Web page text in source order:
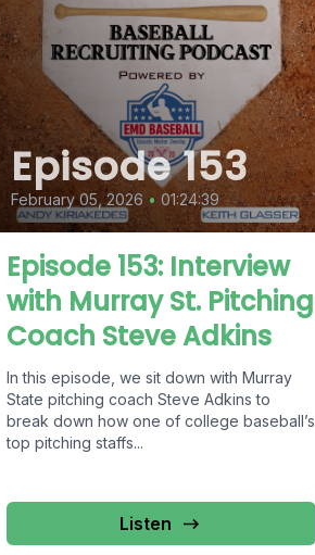
Episode 153
February 05, 2026 • 01:24:39
Episode 153: Interview
with Murray St. Pitching
Coach Steve Adkins
In this episode, we sit down with Murray
State pitching coach Steve Adkins to
break down how one of college baseball’s
top pitching staffs...
Listen